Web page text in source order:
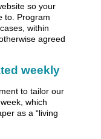
so your
to. Program
within
agreed
weekly
to tailor our
which
as a “living